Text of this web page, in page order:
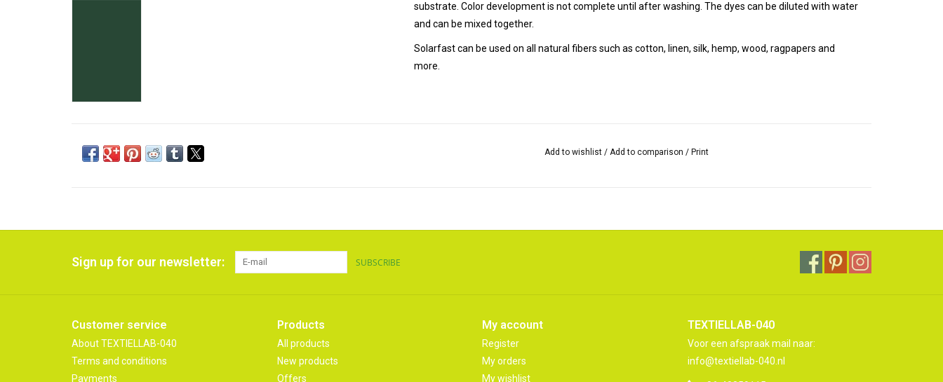
substrate. Color development is not complete until after washing. The dyes can be diluted with water
and can be mixed together.
Solarfast can be used on all natural fibers such as cotton, linen, silk, hemp, wood, ragpapers and
more.
Add to wishlist / Add to comparison /Print
Sign up for our newsletter: SUBSCRIBE
Customer service
About TEXTIELLAB-040
Terms and conditions
Payments
Products
All products
New products
Offers
My account
Register
My orders
My wishlist
TEXTIELLAB-040
Voor een afspraak mail naar:
info@textiellab-040.nl